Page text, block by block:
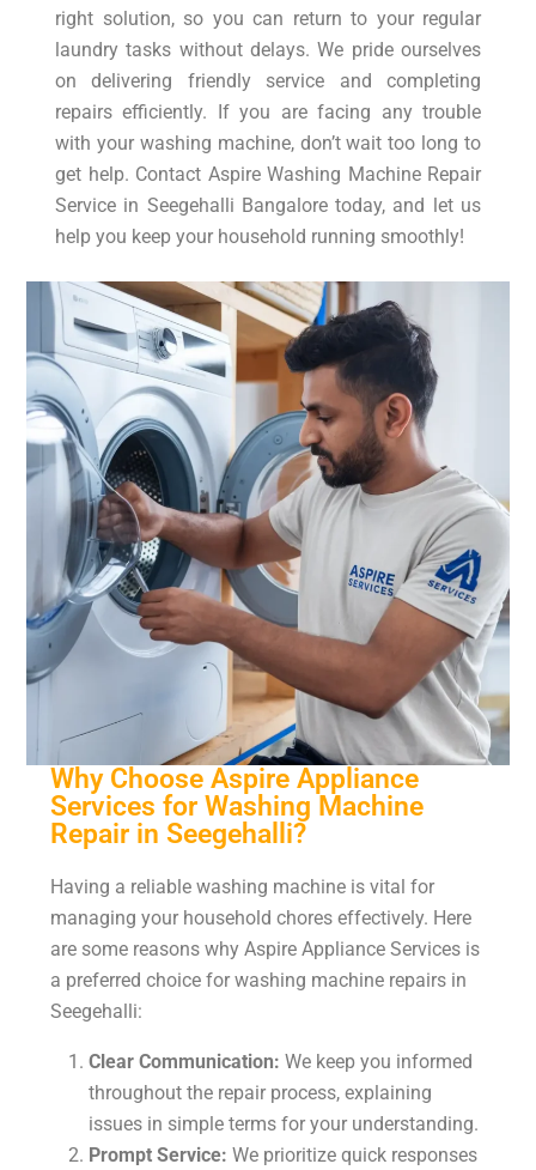
right solution, so you can return to your regular
laundry tasks without delays. We pride ourselves
on delivering friendly service and completing
repairs efficiently. If you are facing any trouble
with your washing machine, don’t wait too long to
get help. Contact Aspire Washing Machine Repair
Service in Seegehalli Bangalore today, and let us
help you keep your household running smoothly!
Why Choose Aspire Appliance
Services for Washing Machine
Repair in Seegehalli?
Having a reliable washing machine is vital for
managing your household chores effectively. Here
are some reasons why Aspire Appliance Services is
a preferred choice for washing machine repairs in
Seegehalli:
Clear Communication: We keep you informed
throughout the repair process, explaining
issues in simple terms for your understanding.
Prompt Service: We prioritize quick responses